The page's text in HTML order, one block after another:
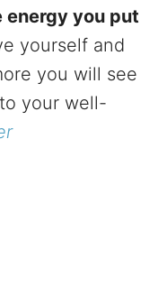
you put
yourself and
you will see
your well-